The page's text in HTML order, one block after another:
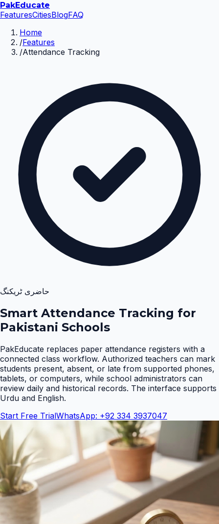
PakEducate
FeaturesCitiesBlogFAQ
Home
/Features
/Attendance Tracking
حاضری ٹریکنگ
Smart Attendance Tracking for
Pakistani Schools
PakEducate replaces paper attendance registers with a
connected class workflow. Authorized teachers can mark
students present, absent, or late from supported phones,
tablets, or computers, while school administrators can
review daily and historical records. The interface supports
Urdu and English.
Start Free TrialWhatsApp: +92 334 3937047